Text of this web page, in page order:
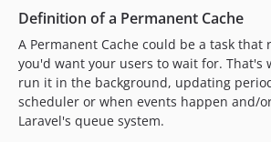
v2.0.19
v2.0.12
v2.0.11
v2.0.10
v2.0.9
Definition of a Permanent Cache
A Permanent Cache could be a task that
you'd want your users to wait for. That's
run it in the background, updating
scheduler or when events happen and/
Laravel's queue system.